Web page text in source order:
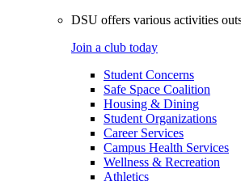
DSU offers various activities
Join a club today
Student Concerns
Safe Space Coalition
Housing & Dining
Student Organizations
Career Services
Campus Health Services
Wellness & Recreation
Athletics